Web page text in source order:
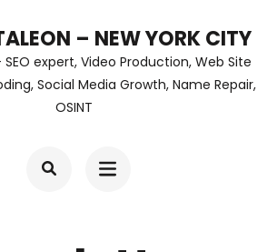
– NEW YORK CITY
expert, Video Production, Web Site
Social Media Growth, Name Repair,
OSINT